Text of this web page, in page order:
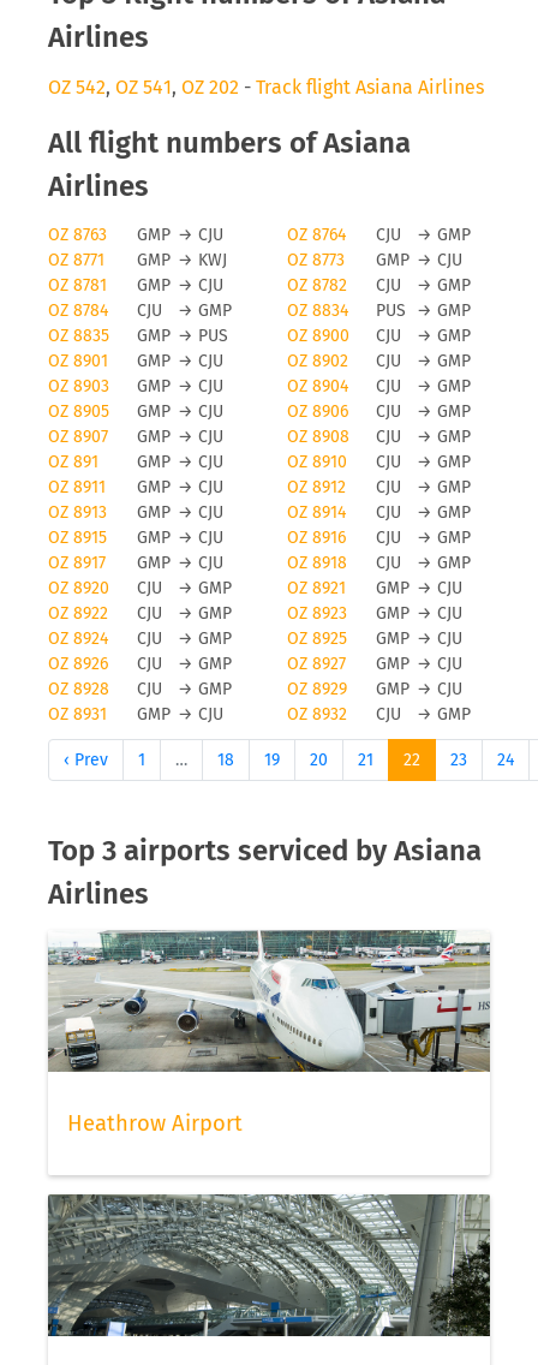
Airlines
OZ 542, OZ 541, OZ 202 - Track flight Asiana Airlines
All flight numbers of Asiana
Airlines
OZ 8763 GMP → CJU OZ 8764 CJU → GMP
OZ 8771
GMP → KWJ OZ 8773 GMP → CJU
OZ 8781
GMP → CJU OZ 8782 CJU → GMP
OZ 8784
CJU → GMP OZ 8834 PUS → GMP
OZ 8835
GMP → PUS OZ 8900 CJU → GMP
OZ 8901
GMP → CJU OZ 8902 CJU → GMP
OZ 8903
GMP → CJU OZ 8904 CJU → GMP
OZ 8905
GMP → CJU OZ 8906 CJU → GMP
OZ 8907
GMP → CJU OZ 8908 CJU → GMP
OZ 891
GMP → CJU OZ 8910 CJU → GMP
OZ 8911
GMP → CJU OZ 8912 CJU → GMP
OZ 8913
GMP → CJU OZ 8914 CJU → GMP
OZ 8915
GMP → CJU OZ 8916 CJU → GMP
OZ 8917
GMP → CJU OZ 8918 CJU → GMP
OZ 8920
CJU → GMP OZ 8921 GMP → CJU
OZ 8922
CJU → GMP OZ 8923 GMP → CJU
OZ 8924
CJU → GMP OZ 8925 GMP → CJU
OZ 8926
CJU → GMP OZ 8927 GMP → CJU
OZ 8928
CJU → GMP OZ 8929 GMP → CJU
OZ 8931
GMP → CJU OZ 8932 CJU → GMP
‹ Prev 1 … 18 19 20 21 22 23 24
Top 3 airports serviced by Asiana
Airlines
Heathrow Airport